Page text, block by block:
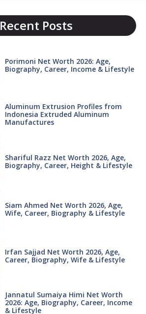
Recent Posts
Porimoni Net Worth 2026: Age,
Biography, Career, Income & Lifestyle
Aluminum Extrusion Profiles from
Indonesia Extruded Aluminum
Manufactures
Shariful Razz Net Worth 2026, Age,
Biography, Career, Height & Lifestyle
Siam Ahmed Net Worth 2026, Age,
Wife, Career, Biography & Lifestyle
Irfan Sajjad Net Worth 2026, Age,
Career, Biography, Wife & Lifestyle
Jannatul Sumaiya Himi Net Worth
2026: Age, Biography, Career, Income
& Lifestyle